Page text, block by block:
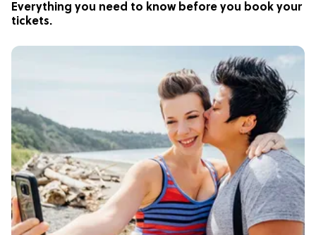
Everything you need to know before you book your
tickets.